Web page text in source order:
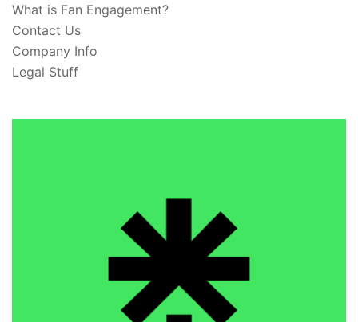
What is Fan Engagement?
Contact Us
Company Info
Legal Stuff